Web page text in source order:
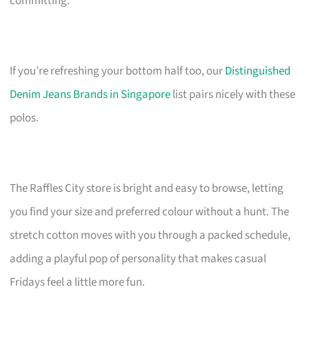
If you’re refreshing your bottom half too, ourDistinguished
Denim Jeans Brands in Singaporelist pairs nicely with these
polos.
The Raffles City store is bright and easy to browse, letting
you find your size and preferred colour without a hunt. The
stretch cotton moves with you through a packed schedule,
adding a playful pop of personality that makes casual
Fridays feel a little more fun.